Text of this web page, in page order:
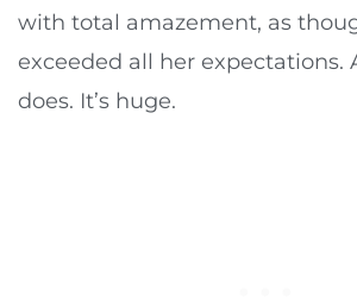
with total amazement, as
exceeded all her expectations.
does. It’s huge.